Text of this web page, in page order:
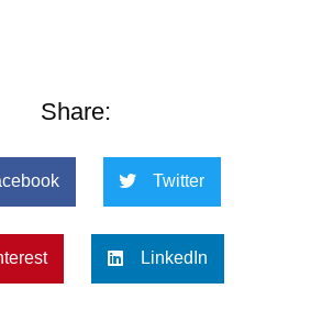
Share:
Twitter
LinkedIn